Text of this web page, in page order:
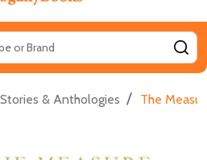
& Anthologies / The